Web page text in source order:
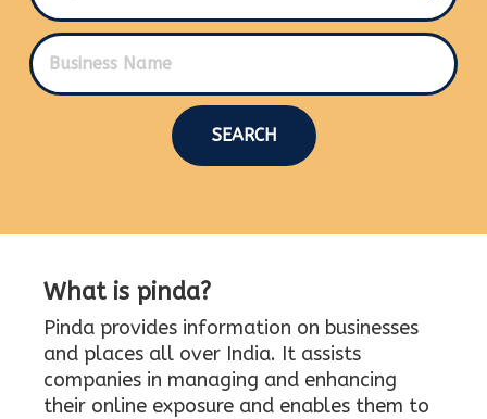
SEARCH
What is pinda?
Pinda provides information on businesses
and places all over India. It assists
companies in managing and enhancing
their online exposure and enables them to